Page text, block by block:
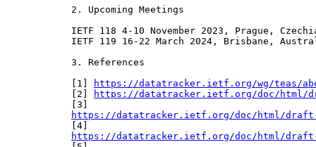
2. Upcoming Meetings
IETF 118 4-10 November 2023, Prague,
IETF 119 16-22 March 2024, Brisbane,
3. References
[1]
https://datatracker.ietf.org/wg/teas/
[2]
https://datatracker.ietf.org/doc/
https://datatracker.ietf.org/doc/html/
https://datatracker.ietf.org/doc/html/